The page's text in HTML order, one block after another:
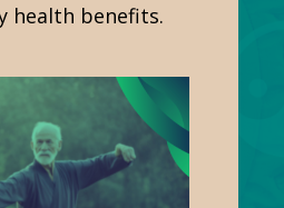
health benefits.